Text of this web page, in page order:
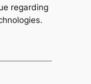
regarding